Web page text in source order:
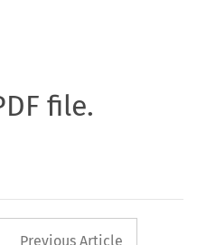
file.
button
Previous Article